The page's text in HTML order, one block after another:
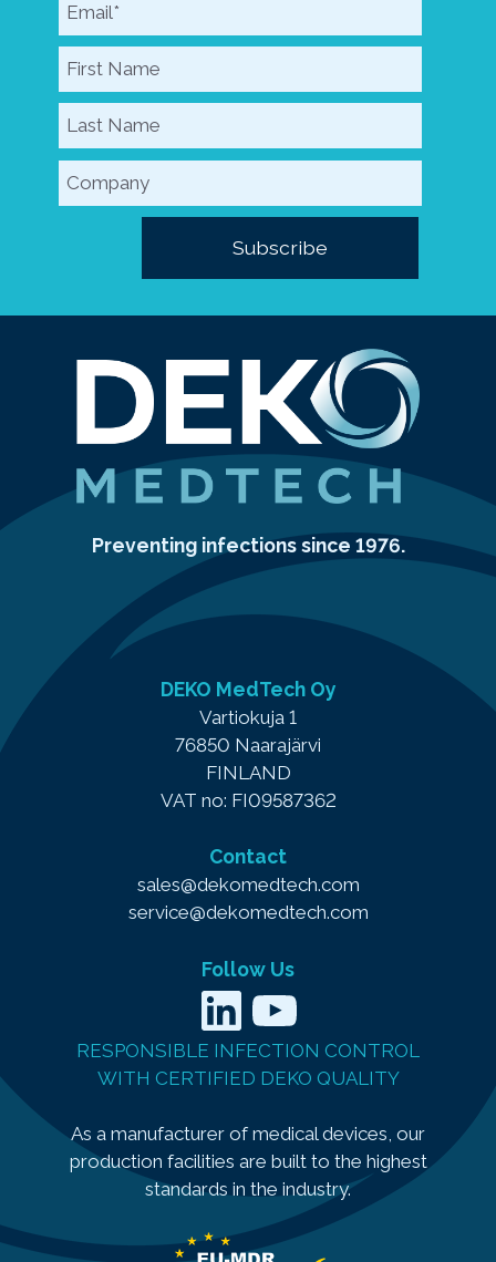
Preventing infections since 1976.
DEKO MedTech Oy
Vartiokuja 1
76850 Naarajärvi
FINLAND
VAT no: FI09587362
Contact
sales@dekomedtech.com
service@dekomedtech.com
Follow Us
LinkedIn YouTube
RESPONSIBLE INFECTION CONTROL
WITH CERTIFIED DEKO QUALITY
As a manufacturer of medical devices, our
production facilities are built to the highest
standards in the industry.